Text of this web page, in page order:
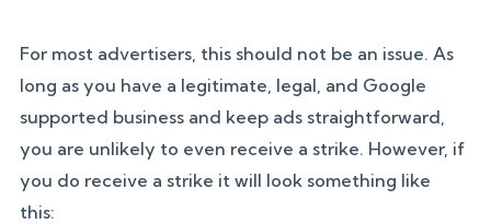
For most advertisers, this should not be an issue. As
long as you have a legitimate, legal, and Google
supported business and keep ads straightforward,
you are unlikely to even receive a strike. However, if
you do receive a strike it will look something like
this: